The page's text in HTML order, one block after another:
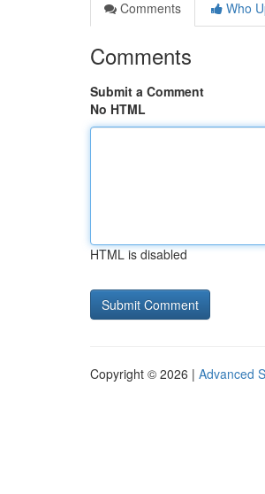
Comments
Who
Comments
Submit a Comment
No HTML
HTML is disabled
Copyright © 2026 | Advanced